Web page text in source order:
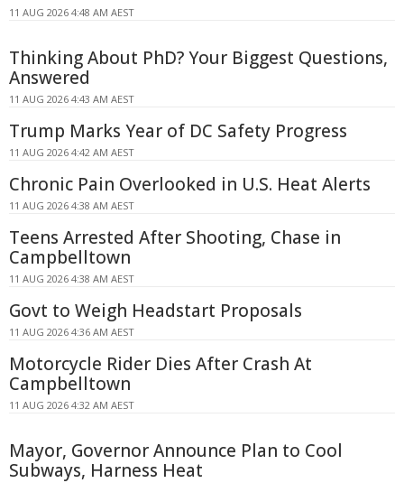
11 AUG 2026 4:48 AM AEST
Thinking About PhD? Your Biggest Questions,
Answered
11 AUG 2026 4:43 AM AEST
Trump Marks Year of DC Safety Progress
11 AUG 2026 4:42 AM AEST
Chronic Pain Overlooked in U.S. Heat Alerts
11 AUG 2026 4:38 AM AEST
Teens Arrested After Shooting, Chase in
Campbelltown
11 AUG 2026 4:38 AM AEST
Govt to Weigh Headstart Proposals
11 AUG 2026 4:36 AM AEST
Motorcycle Rider Dies After Crash At
Campbelltown
11 AUG 2026 4:32 AM AEST
Mayor, Governor Announce Plan to Cool
Subways, Harness Heat